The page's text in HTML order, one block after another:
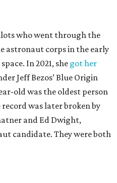
who went through the
astronaut corps in the early
In 2021, she got her
Jeff Bezos’ Blue Origin
old was the oldest person
was later broken by
and Ed Dwight,
candidate. They were both